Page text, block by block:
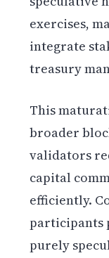
exercises,
integrate
treasury
This
broader
validators
capital
efficiently.
participants
purely